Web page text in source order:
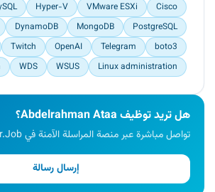
Cisco
VMware ESXi
Hyper-V
PostgreSQL
MongoDB
DynamoDB
boto3
Telegram
OpenAI
Twitch
Linux administration
WSUS
WDS
هل تريد توظيف Abdelrahman Ataa؟
تواصل مباشرة عبر منصة المراسلة الآمنة في Dr.Job.
إرسال رسالة